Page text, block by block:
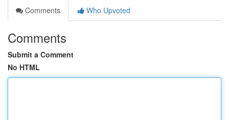
Comments
Who Upvoted
Comments
Submit a Comment
No HTML